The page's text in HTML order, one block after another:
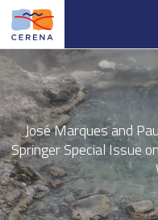
Skip
main
content
José Marques and
Springer Special Issue